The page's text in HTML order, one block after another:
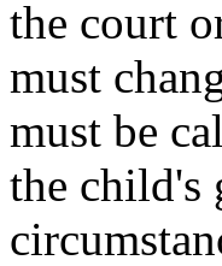
the court
must
must be
the child's